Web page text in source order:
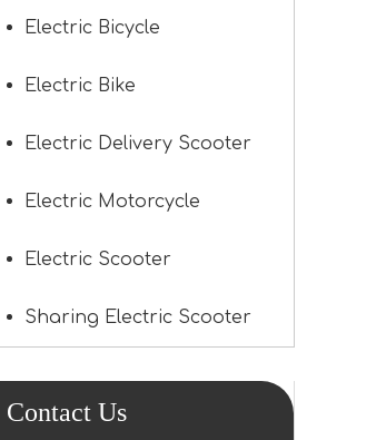
Electric Bicycle
Electric Bike
Electric Delivery Scooter
Electric Motorcycle
Electric Scooter
Sharing Electric Scooter
Contact Us